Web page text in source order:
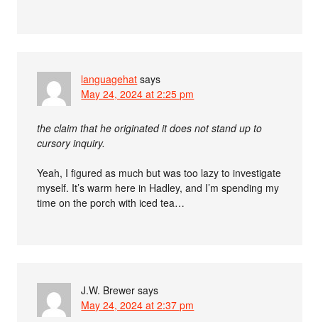
languagehat says
May 24, 2024 at 2:25 pm
the claim that he originated it does not stand up to
cursory inquiry.
Yeah, I figured as much but was too lazy to investigate
myself. It’s warm here in Hadley, and I’m spending my
time on the porch with iced tea…
J.W. Brewer says
May 24, 2024 at 2:37 pm